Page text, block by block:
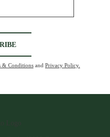
& Conditions and Privacy Policy.